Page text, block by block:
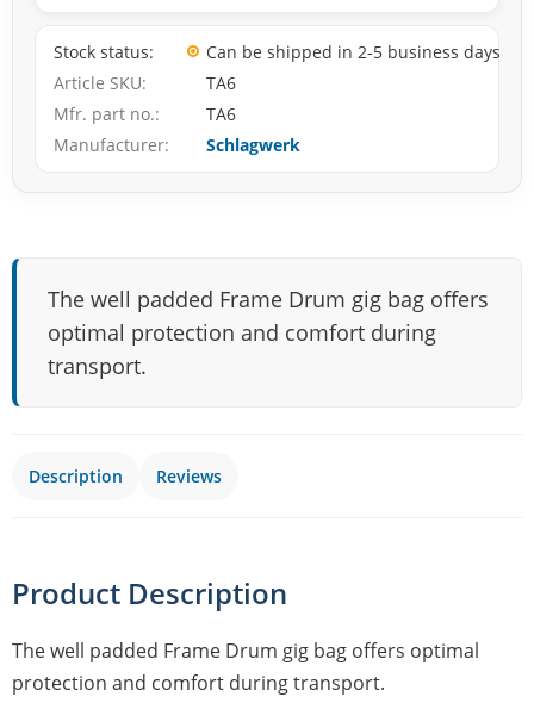
Stock status
Can be shipped in 2-5 business days
Article SKU
TA6
Mfr. part no.
TA6
Manufacturer
Schlagwerk
The well padded Frame Drum gig bag offers
optimal protection and comfort during
transport.
Description Reviews
Product Description
The well padded Frame Drum gig bag offers optimal
protection and comfort during transport.